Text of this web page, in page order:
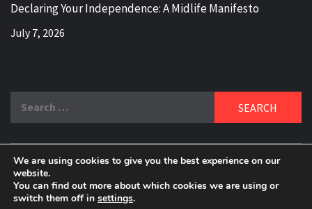
Declaring Your Independence: A Midlife Manifesto
July 7, 2026
DELBLOGGER
BOOMER WHO BLOGS WITH A MILLLENNIAL MIND!
We are using cookies to give you the best experience on our
website.
You can find out more about which cookies we are using or
switch them off in settings.